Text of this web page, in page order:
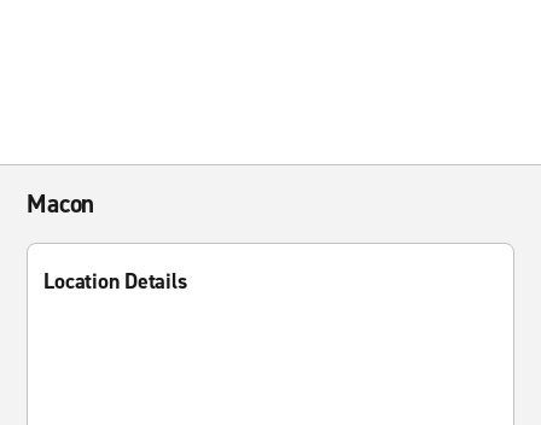
Macon
Location Details